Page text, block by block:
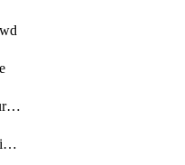
NetworkHierarchySecurityLogging
ObjectGroupPolicyDefinition